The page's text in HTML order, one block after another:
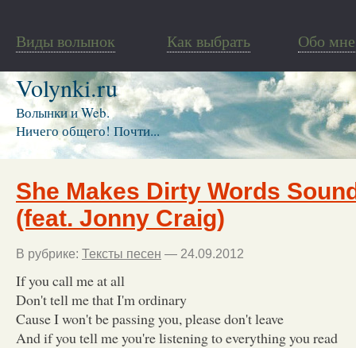
Виды волынок Как выбрать Обо мне
Volynki.ru
Волынки и Web.
Ничего общего! Почти...
She Makes Dirty Words
(feat. Jonny Craig)
В рубрике: Тексты песен — 24.09.2012
If you call me at all
Don't tell me that I'm ordinary
Cause I won't be passing you, please don't leave
And if you tell me you're listening to everything you read